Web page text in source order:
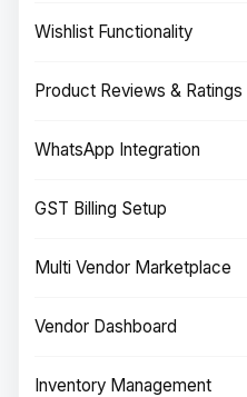
Wishlist Functionality
Product Reviews & Ratings
WhatsApp Integration
GST Billing Setup
Multi Vendor Marketplace
Vendor Dashboard
Inventory Management